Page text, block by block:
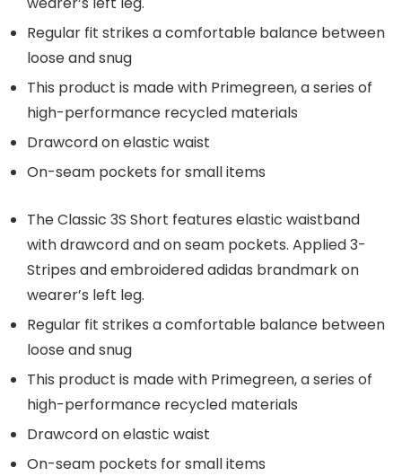
Regular fit strikes a comfortable balance between
loose and snug
This product is made with Primegreen, a series of
high-performance recycled materials
Drawcord on elastic waist
On-seam pockets for small items
The Classic 3S Short features elastic waistband
with drawcord and on seam pockets. Applied 3-
Stripes and embroidered adidas brandmark on
wearer’s left leg.
Regular fit strikes a comfortable balance between
loose and snug
This product is made with Primegreen, a series of
high-performance recycled materials
Drawcord on elastic waist
On-seam pockets for small items